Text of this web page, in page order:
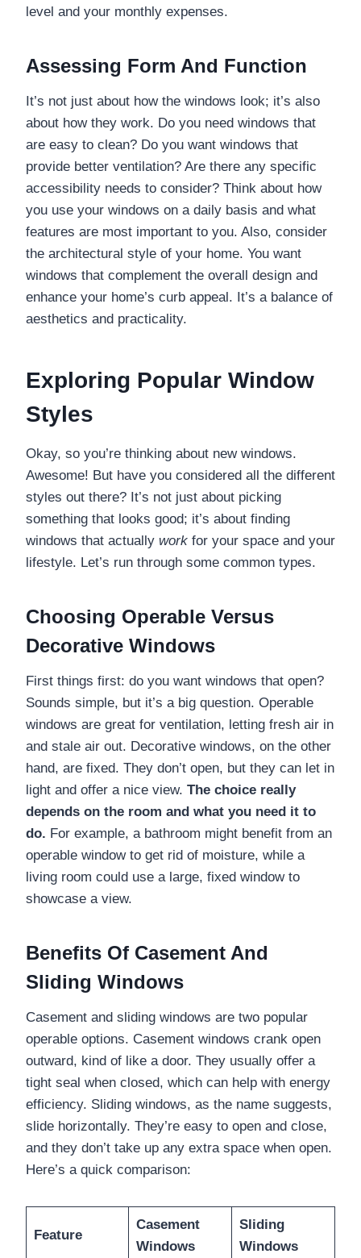
level and your monthly expenses.
Assessing Form And Function
It’s not just about how the windows look; it’s also
about how they work. Do you need windows that
are easy to clean? Do you want windows that
provide better ventilation? Are there any specific
accessibility needs to consider? Think about how
you use your windows on a daily basis and what
features are most important to you. Also, consider
the architectural style of your home. You want
windows that complement the overall design and
enhance your home’s curb appeal. It’s a balance of
aesthetics and practicality.
Exploring Popular Window
Styles
Okay, so you’re thinking about new windows.
Awesome! But have you considered all the different
styles out there? It’s not just about picking
something that looks good; it’s about finding
windows that actually work for your space and your
lifestyle. Let’s run through some common types.
Choosing Operable Versus
Decorative Windows
First things first: do you want windows that open?
Sounds simple, but it’s a big question. Operable
windows are great for ventilation, letting fresh air in
and stale air out. Decorative windows, on the other
hand, are fixed. They don’t open, but they can let in
light and offer a nice view. The choice really
depends on the room and what you need it to
do. For example, a bathroom might benefit from an
operable window to get rid of moisture, while a
living room could use a large, fixed window to
showcase a view.
Benefits Of Casement And
Sliding Windows
Casement and sliding windows are two popular
operable options. Casement windows crank open
outward, kind of like a door. They usually offer a
tight seal when closed, which can help with energy
efficiency. Sliding windows, as the name suggests,
slide horizontally. They’re easy to open and close,
and they don’t take up any extra space when open.
Here’s a quick comparison:
Feature
Casement
Windows
Sliding
Windows